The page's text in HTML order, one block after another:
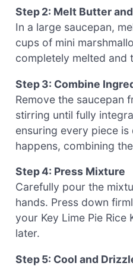
Step 2: Melt Butter
In a large saucepan,
cups of mini
completely melted and
Step 3: Combine
Remove the saucepan
stirring until fully
ensuring every piece
happens, combining
Step 4: Press Mixture
Carefully pour the
hands. Press down
your Key Lime Pie
later.
Step 5: Cool and